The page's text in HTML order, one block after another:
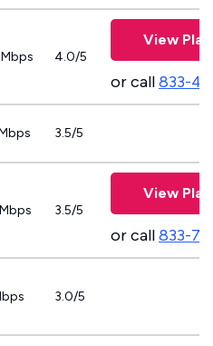
4.0/5
View
or call833-
3.5/5
3.5/5
View
or call833-
3.0/5